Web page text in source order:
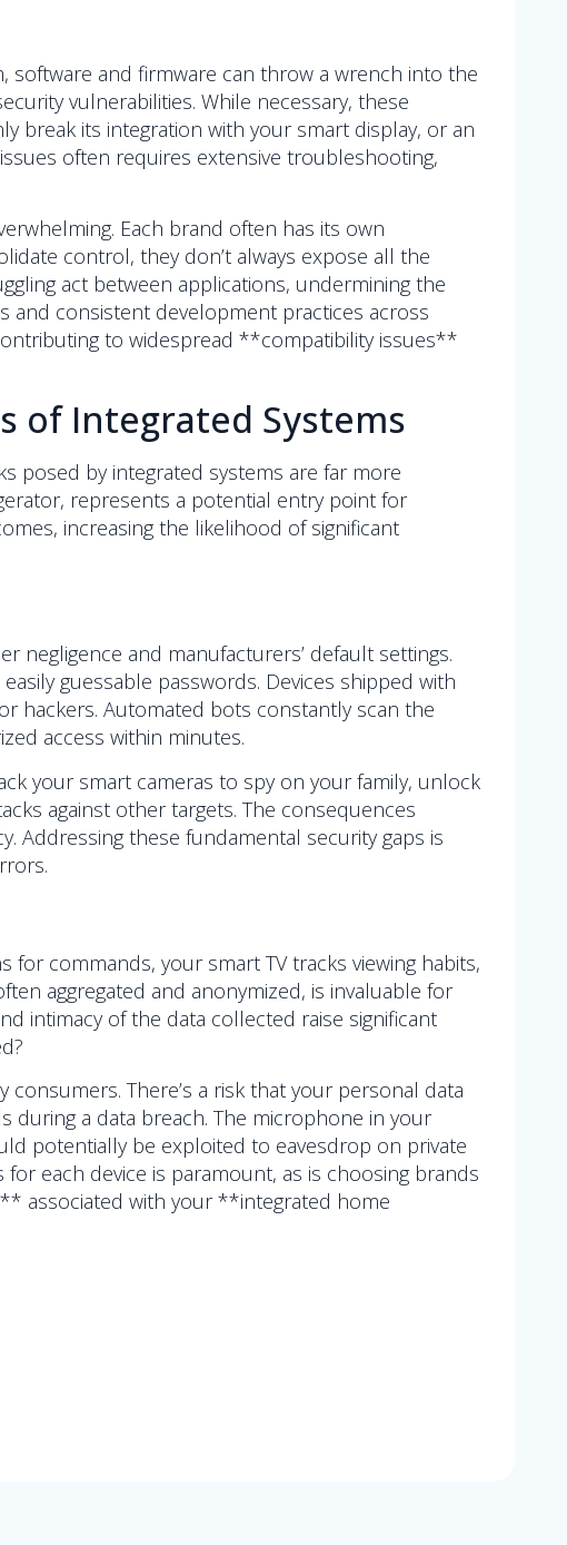
and firmware can throw a wrench into the
vulnerabilities. While necessary, these
break its integration with your smart display, or an
often requires extensive troubleshooting,
Each brand often has its own
control, they don’t always expose all the
act between applications, undermining the
and consistent development practices across
to widespread **compatibility issues**
of Integrated Systems
posed by integrated systems are far more
represents a potential entry point for
increasing the likelihood of significant
negligence and manufacturers’ default settings.
guessable passwords. Devices shipped with
hackers. Automated bots constantly scan the
access within minutes.
your smart cameras to spy on your family, unlock
against other targets. The consequences
Addressing these fundamental security gaps is
commands, your smart TV tracks viewing habits,
aggregated and anonymized, is invaluable for
intimacy of the data collected raise significant
There’s a risk that your personal data
a data breach. The microphone in your
potentially be exploited to eavesdrop on private
each device is paramount, as is choosing brands
associated with your **integrated home